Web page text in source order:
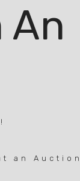
An
an Auction